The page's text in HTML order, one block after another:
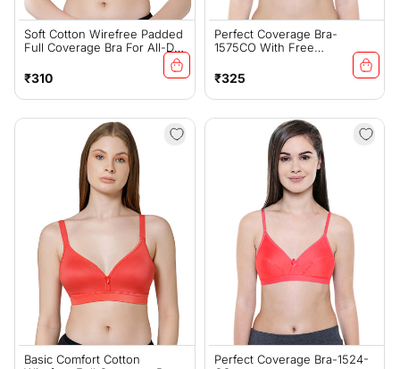
Soft Cotton Wirefree Padded
Full Coverage Bra For All-Day
Regular
price
₹310
Perfect Coverage Bra-
1575CO With Free
Regular
price
₹325
Basic Comfort Cotton
Perfect Coverage Bra-1524-